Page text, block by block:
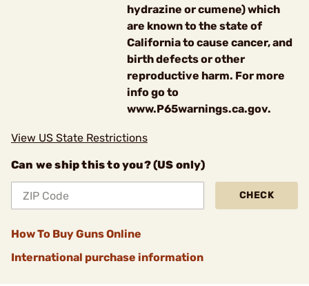
hydrazine or cumene) which
are known to the state of
California to cause cancer, and
birth defects or other
reproductive harm. For more
info go to
www.P65warnings.ca.gov.
View US State Restrictions
Can we ship this to you? (US only)
CHECK
How To Buy Guns Online
International purchase information